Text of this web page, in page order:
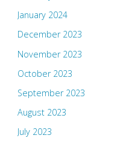
January 2024
December 2023
November 2023
October 2023
September 2023
August 2023
July 2023